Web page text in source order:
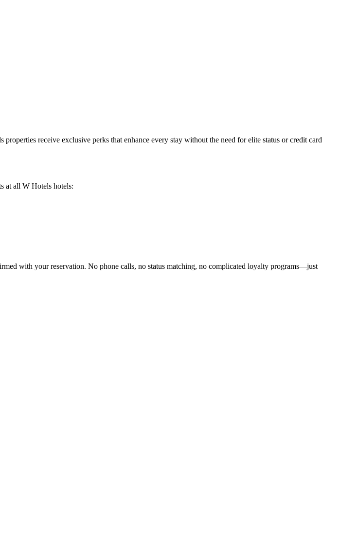
properties receive exclusive perks that enhance every stay without the need for elite status or credit card
at all W Hotels hotels:
with your reservation. No phone calls, no status matching, no complicated loyalty programs—just